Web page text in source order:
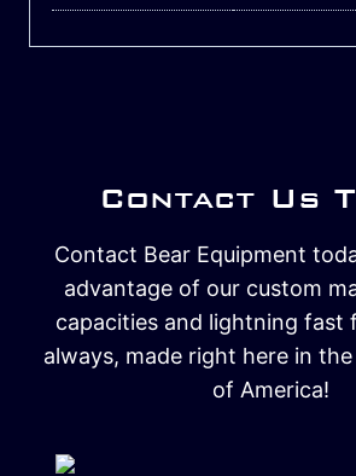
Contact Us
Contact Bear Equipment
advantage of our custom
capacities and lightning fast
always, made right here in
of America!